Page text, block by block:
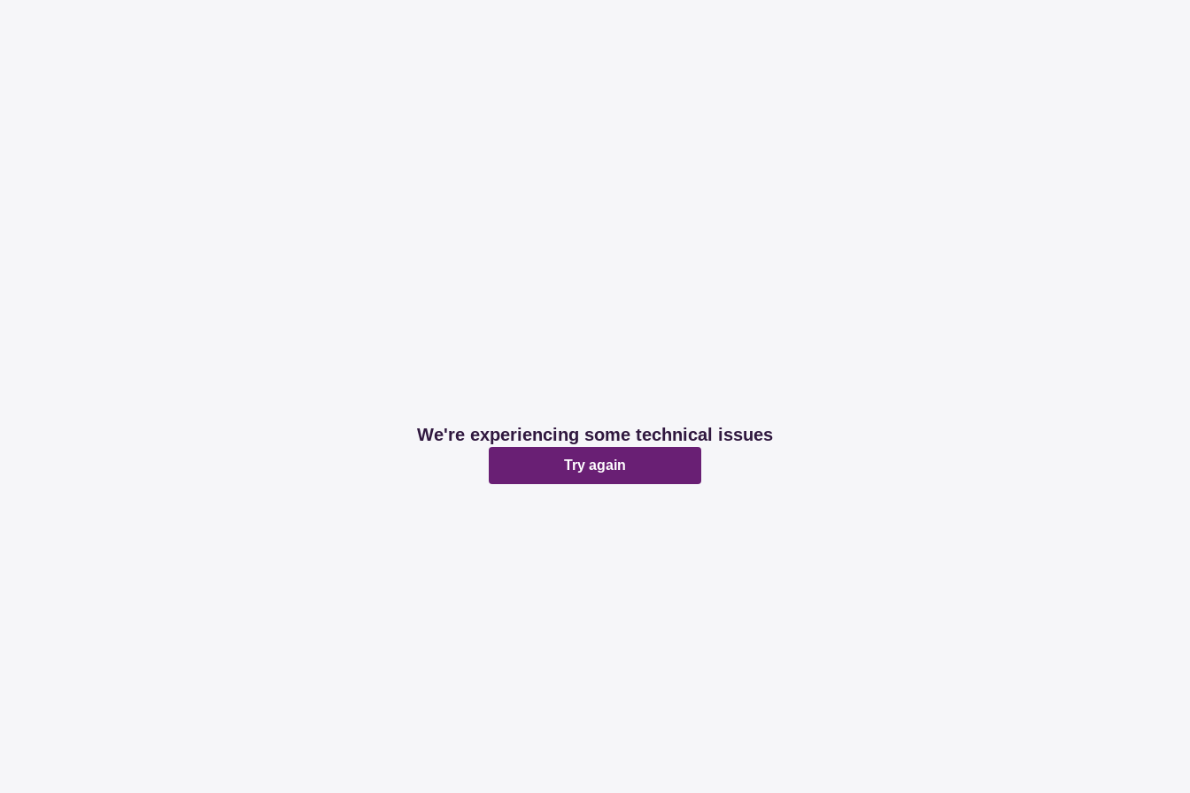
We're experiencing some technical issues
Try again